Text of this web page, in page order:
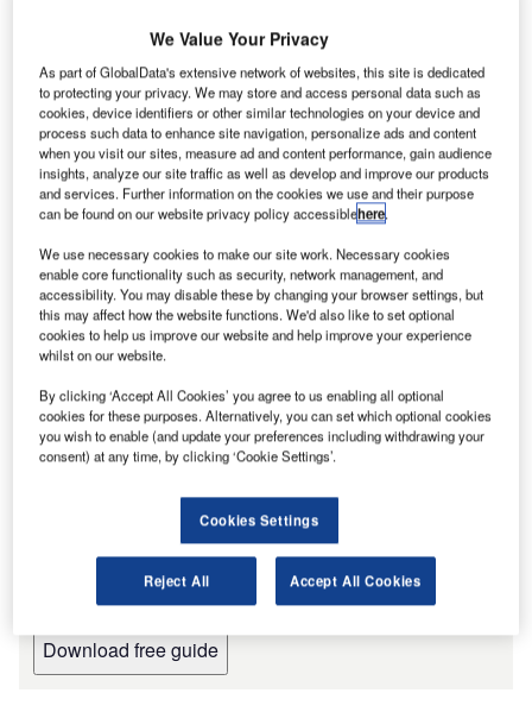
Aerial view of San Diego International Airport. Credit: San Diego
International Airport/ Flickr(Creative Commons).
S an Diego International Airport (SAN) in the US has
selected global digital security and identification firm
Free Buyers Guide
Leading Guide to Airport Information
Providers for the Aviation Industry
The document includes detailed information on the
manufacturers and suppliers and their products, along
with contact details, to inform your purchasing decision.
Download free guide
We Value Your Privacy
As part of GlobalData's extensive network of websites, this site is dedicated
to protecting your privacy. We may store and access personal data such as
cookies, device identifiers or other similar technologies on your device and
process such data to enhance site navigation, personalize ads and content
when you visit our sites, measure ad and content performance, gain audience
insights, analyze our site traffic as well as develop and improve our products
and services. Further information on the cookies we use and their purpose
can be found on our website privacy policy accessiblehere.
We use necessary cookies to make our site work. Necessary cookies
enable core functionality such as security, network management, and
accessibility. You may disable these by changing your browser settings, but
this may affect how the website functions. We'd also like to set optional
cookies to help us improve our website and help improve your experience
whilst on our website.
By clicking ‘Accept All Cookies’ you agree to us enabling all optional
cookies for these purposes. Alternatively, you can set which optional cookies
you wish to enable (and update your preferences including withdrawing your
consent) at any time, by clicking ‘Cookie Settings’.
Cookies Settings
Reject All Accept All Cookies